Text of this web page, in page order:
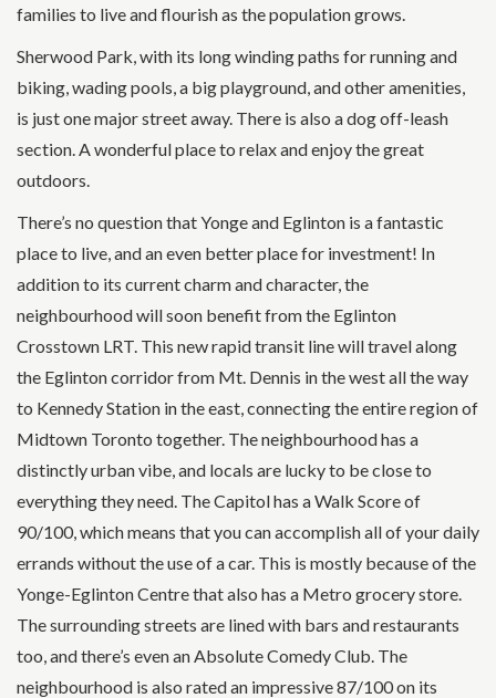
families to live and flourish as the population grows.
Sherwood Park, with its long winding paths for running and
biking, wading pools, a big playground, and other amenities,
is just one major street away. There is also a dog off-leash
section. A wonderful place to relax and enjoy the great
outdoors.
There’s no question that Yonge and Eglinton is a fantastic
place to live, and an even better place for investment! In
addition to its current charm and character, the
neighbourhood will soon benefit from the Eglinton
Crosstown LRT. This new rapid transit line will travel along
the Eglinton corridor from Mt. Dennis in the west all the way
to Kennedy Station in the east, connecting the entire region of
Midtown Toronto together. The neighbourhood has a
distinctly urban vibe, and locals are lucky to be close to
everything they need. The Capitol has a Walk Score of
90/100, which means that you can accomplish all of your daily
errands without the use of a car. This is mostly because of the
Yonge-Eglinton Centre that also has a Metro grocery store.
The surrounding streets are lined with bars and restaurants
too, and there’s even an Absolute Comedy Club. The
neighbourhood is also rated an impressive 87/100 on its